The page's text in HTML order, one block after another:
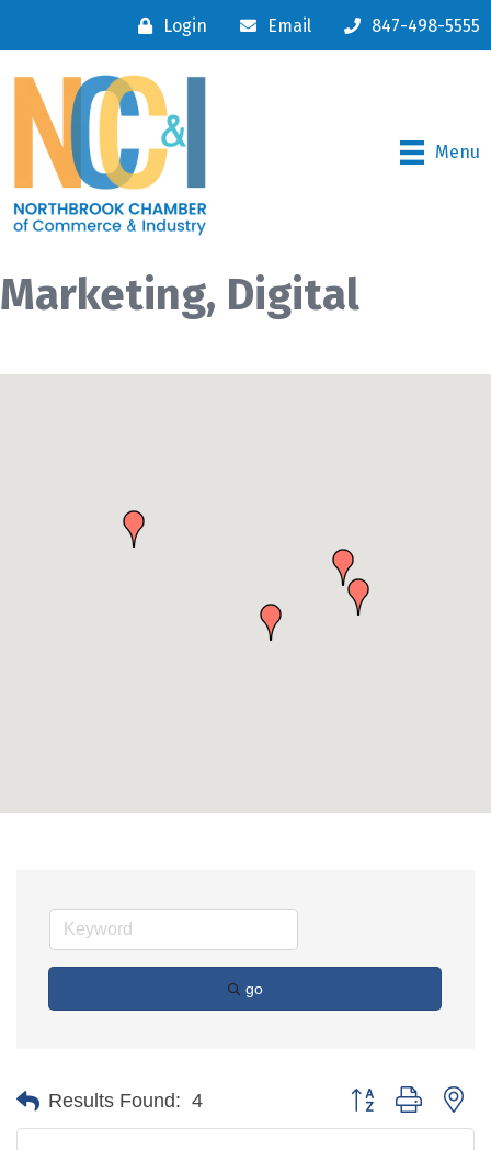
Login Email 847-498-5555
Menu
Marketing, Digital
go
Results Found: 4 Button group with